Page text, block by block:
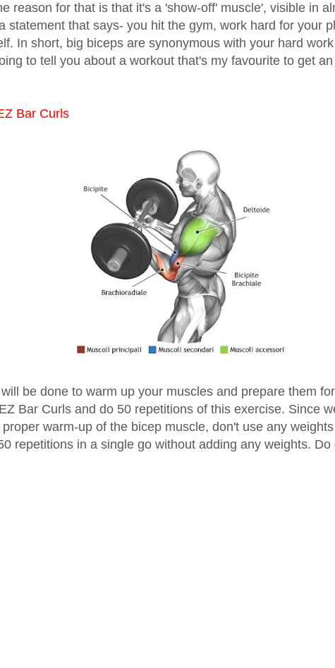
reason for that is that it's a 'show-off' muscle', visible in
statement that says- you hit the gym, work hard for your
In short, big biceps are synonymous with your hard
to tell you about a workout that's my favourite to get
Bar Curls
be done to warm up your muscles and prepare them
Bar Curls and do 50 repetitions of this exercise. Since
warm-up of the bicep muscle, don't use any
repetitions in a single go without adding any weights.